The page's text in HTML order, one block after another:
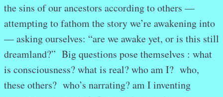
the sins of our ancestors according to others —
attempting to fathom the story we’re awakening into
— asking ourselves: “are we awake yet, or is this still
dreamland?” Big questions pose themselves : what
is consciousness? what is real? who am I? who,
these others? who’s narrating? am I inventing